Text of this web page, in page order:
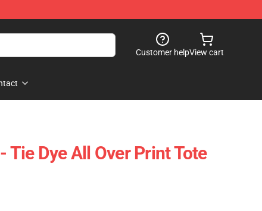
Customer helpView cart
Tie Dye All Over Print Tote